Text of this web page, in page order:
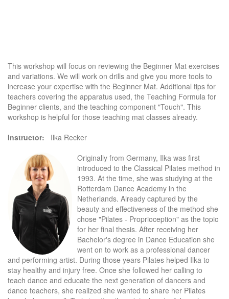
This workshop will focus on reviewing the Beginner Mat exercises
and variations. We will work on drills and give you more tools to
increase your expertise with the Beginner Mat. Additional tips for
teachers covering the apparatus used, the Teaching Formula for
Beginner clients, and the teaching component "Touch". This
workshop is helpful for those teaching mat classes already.
Instructor: Ilka Recker
Originally from Germany, Ilka was first
introduced to the Classical Pilates method in
1993. At the time, she was studying at the
Rotterdam Dance Academy in the
Netherlands. Already captured by the
beauty and effectiveness of the method she
chose "Pilates - Proprioception" as the topic
for her final thesis. After receiving her
Bachelor's degree in Dance Education she
went on to work as a professional dancer
and performing artist. During those years Pilates helped Ilka to
stay healthy and injury free. Once she followed her calling to
teach dance and educate the next generation of dancers and
dance teachers, she realized she wanted to share her Pilates